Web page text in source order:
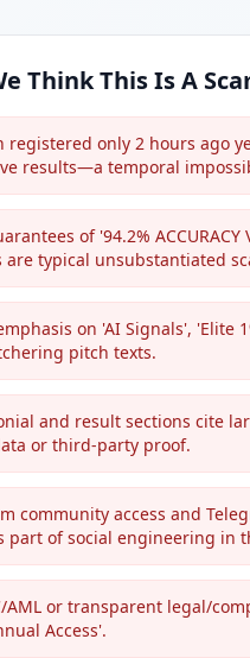
Think This Is A
registered only 2 hours ago
results—a temporal
of '94.2%
are typical unsubstantiated
on 'AI Signals',
pitch texts.
and result sections cite
or third-party proof.
community access and
part of social engineering in
AML or transparent legal/
Access'.